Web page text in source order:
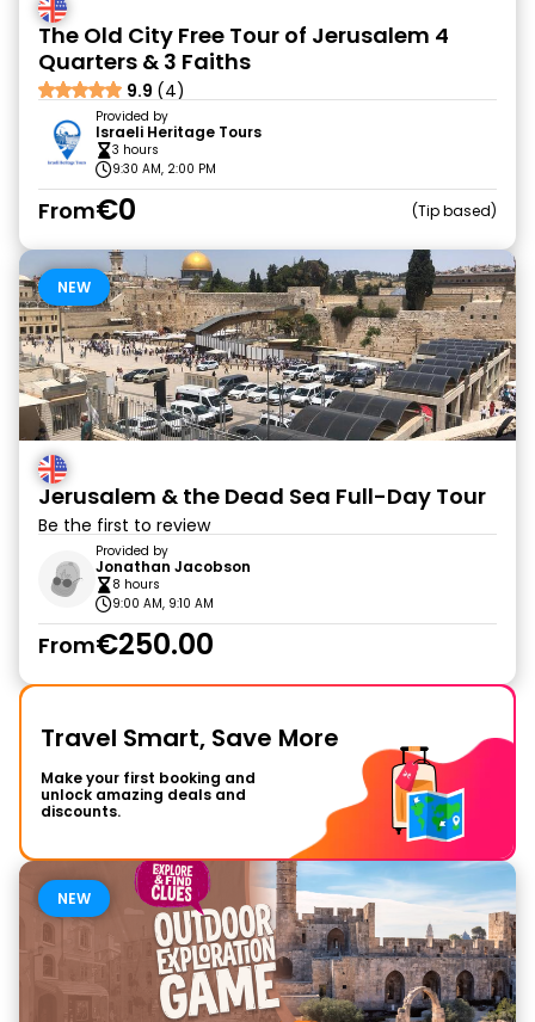
The Old City Free Tour of Jerusalem 4
Quarters & 3 Faiths
9.9 (4)
Provided by
Israeli Heritage Tours
3 hours
9:30 AM, 2:00 PM
From€0 Tip based
NEW
Jerusalem & the Dead Sea Full-Day Tour
Be the first to review
Provided by
Jonathan Jacobson
8 hours
9:00 AM, 9:10 AM
From€250.00
Travel Smart, Save More
Make your first booking and
unlock amazing deals and
discounts.
NEW